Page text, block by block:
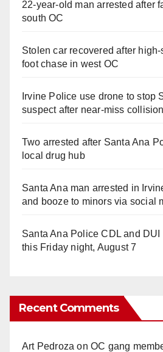
22-year-old man arrested after
south OC
Stolen car recovered after
foot chase in west OC
Irvine Police use drone to stop
suspect after near-miss collision
Two arrested after Santa Ana
local drug hub
Santa Ana man arrested in
and booze to minors via social
Santa Ana Police CDL and
this Friday night, August 7
Recent Comments
Art Pedroza onOC gang